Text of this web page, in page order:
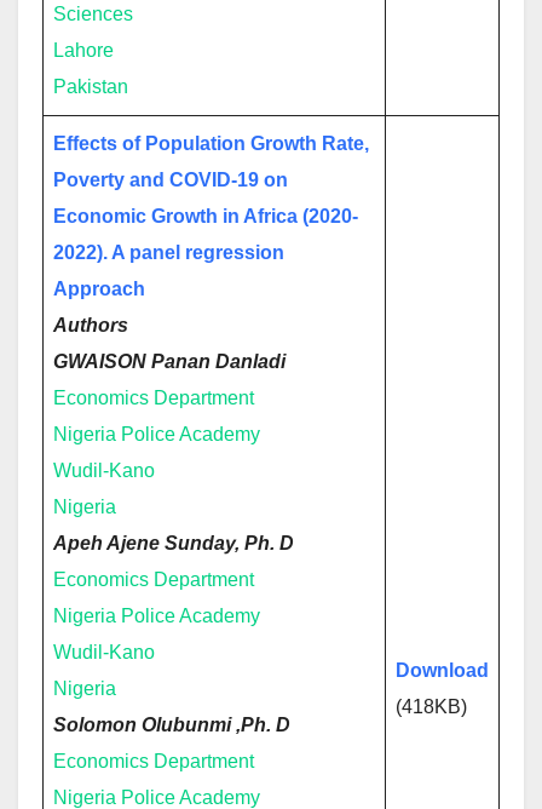
Sciences
Lahore
Pakistan
Effects of Population Growth Rate,
Poverty and COVID-19 on
Economic Growth in Africa (2020-
2022). A panel regression
Approach
Authors
GWAISON Panan Danladi
Economics Department
Nigeria Police Academy
Wudil-Kano
Nigeria
Apeh Ajene Sunday, Ph. D
Economics Department
Nigeria Police Academy
Wudil-Kano
Nigeria
Solomon Olubunmi ,Ph. D
Economics Department
Nigeria Police Academy
Download
(418KB)